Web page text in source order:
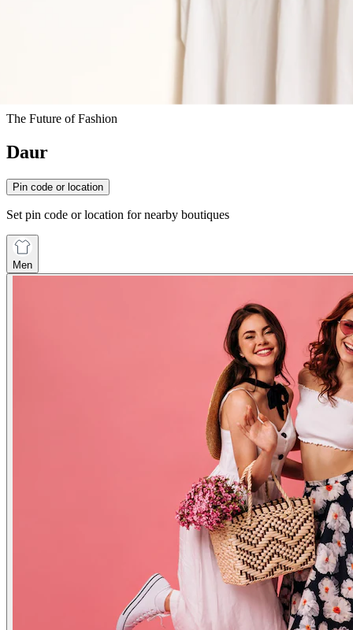
The Future of Fashion
Daur
Pin code or location
Set pin code or location for nearby boutiques
Men